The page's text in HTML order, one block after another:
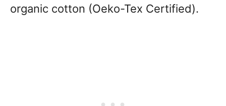
organic cotton (Oeko-Tex Certified).